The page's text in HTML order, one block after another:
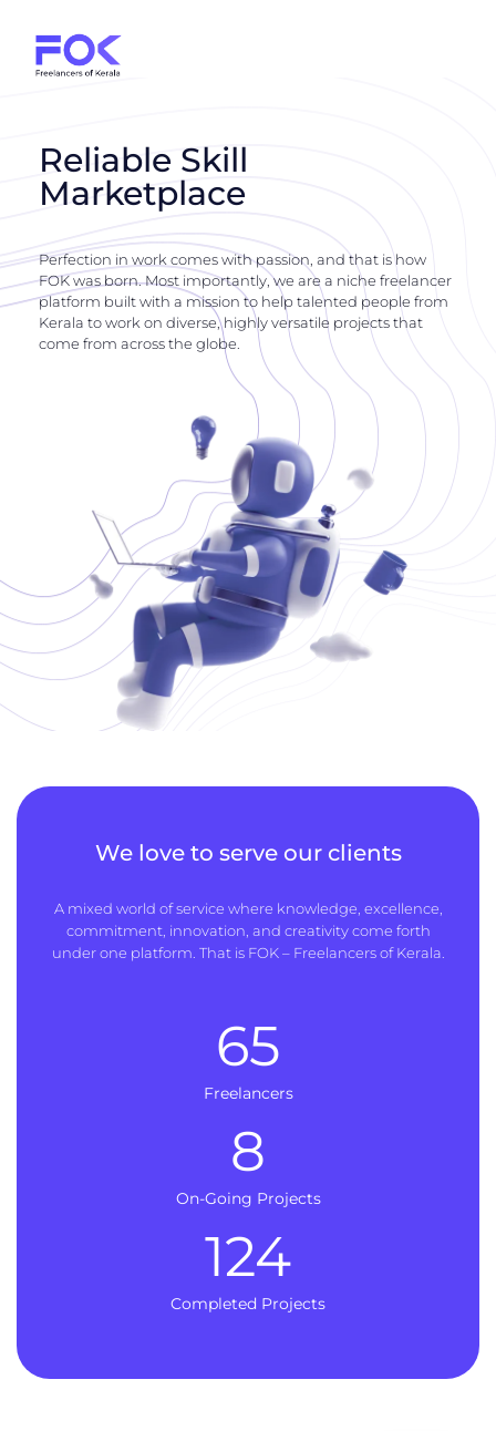
Reliable Skill
Marketplace
Perfection in work comes with passion, and that is how
FOK was born. Most importantly, we are a niche freelancer
platform built with a mission to help talented people from
Kerala to work on diverse, highly versatile projects that
come from across the globe.
We love to serve our clients
A mixed world of service where knowledge, excellence,
commitment, innovation, and creativity come forth
under one platform. That is FOK – Freelancers of Kerala.
Freelancers
65
On-Going Projects
8
Completed Projects
124